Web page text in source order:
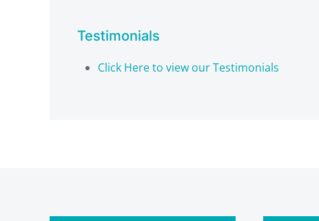
Testimonials
Click Here to view our Testimonials